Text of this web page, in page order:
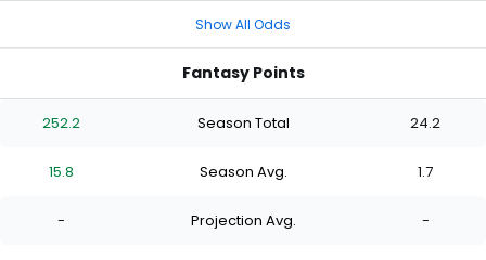
Show All Odds
Fantasy Points
252.2 Season Total 24.2
15.8 Season Avg. 1.7
- Projection Avg. -